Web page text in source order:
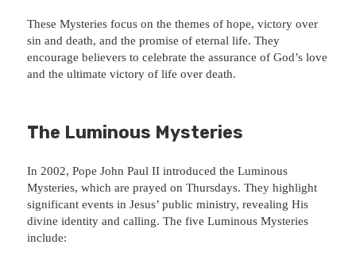
These Mysteries focus on the themes of hope, victory over
sin and death, and the promise of eternal life. They
encourage believers to celebrate the assurance of God’s love
and the ultimate victory of life over death.
The Luminous Mysteries
In 2002, Pope John Paul II introduced the Luminous
Mysteries, which are prayed on Thursdays. They highlight
significant events in Jesus’ public ministry, revealing His
divine identity and calling. The five Luminous Mysteries
include: